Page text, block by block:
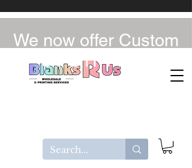
We now offer Custom
UV-DTF / DTF